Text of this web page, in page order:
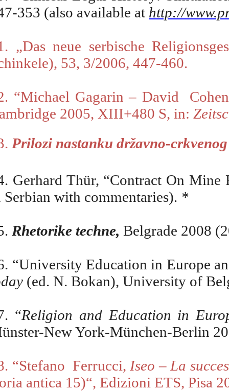
353 (also available at http://
„Das neue serbische
53, 3/2006, 447-460.
“Michael Gagarin – David
2005, XIII+480 S, in:
Prilozi nastanku državno-
Gerhard Thür, “Contract On
Serbian with commentaries). *
. Rhetorike techne, Belgrade 2008
. “University Education in Europe
(ed. N. Bokan), University of
“Religion and Education in
New York-München-Berlin
“Stefano Ferrucci, Iseo – La
antica 15)“, Edizioni ETS, Pisa